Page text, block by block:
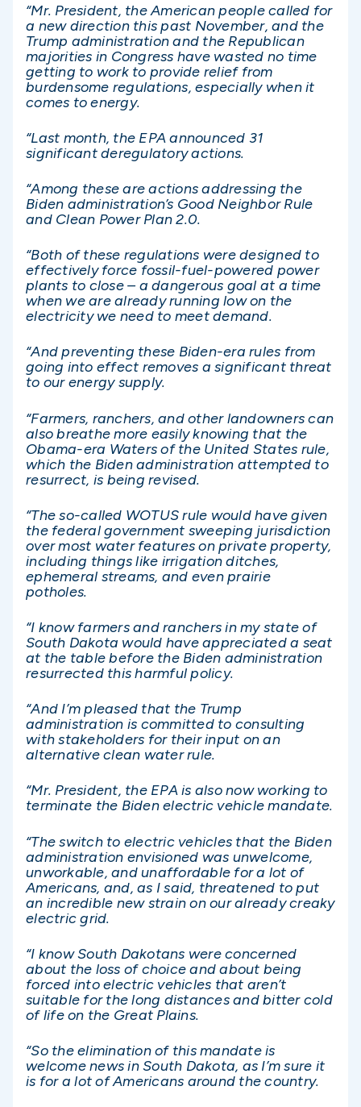
“Mr. President, the American people called for
a new direction this past November, and the
Trump administration and the Republican
majorities in Congress have wasted no time
getting to work to provide relief from
burdensome regulations, especially when it
comes to energy.
“Last month, the EPA announced 31
significant deregulatory actions.
“Among these are actions addressing the
Biden administration’s Good Neighbor Rule
and Clean Power Plan 2.0.
“Both of these regulations were designed to
effectively force fossil-fuel-powered power
plants to close – a dangerous goal at a time
when we are already running low on the
electricity we need to meet demand.
“And preventing these Biden-era rules from
going into effect removes a significant threat
to our energy supply.
“Farmers, ranchers, and other landowners can
also breathe more easily knowing that the
Obama-era Waters of the United States rule,
which the Biden administration attempted to
resurrect, is being revised.
“The so-called WOTUS rule would have given
the federal government sweeping jurisdiction
over most water features on private property,
including things like irrigation ditches,
ephemeral streams, and even prairie
potholes.
“I know farmers and ranchers in my state of
South Dakota would have appreciated a seat
at the table before the Biden administration
resurrected this harmful policy.
“And I’m pleased that the Trump
administration is committed to consulting
with stakeholders for their input on an
alternative clean water rule.
“Mr. President, the EPA is also now working to
terminate the Biden electric vehicle mandate.
“The switch to electric vehicles that the Biden
administration envisioned was unwelcome,
unworkable, and unaffordable for a lot of
Americans, and, as I said, threatened to put
an incredible new strain on our already creaky
electric grid.
“I know South Dakotans were concerned
about the loss of choice and about being
forced into electric vehicles that aren’t
suitable for the long distances and bitter cold
of life on the Great Plains.
“So the elimination of this mandate is
welcome news in South Dakota, as I’m sure it
is for a lot of Americans around the country.